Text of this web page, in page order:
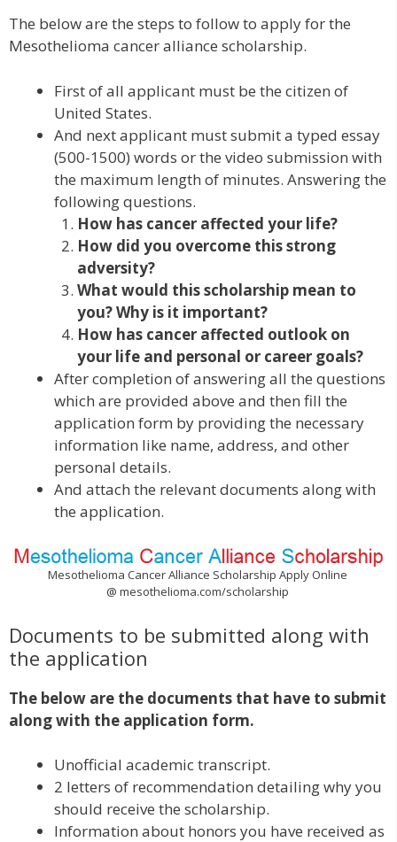
The below are the steps to follow to apply for the
Mesothelioma cancer alliance scholarship.
First of all applicant must be the citizen of
United States.
And next applicant must submit a typed essay
(500-1500) words or the video submission with
the maximum length of minutes. Answering the
following questions.
How has cancer affected your life?
How did you overcome this strong
adversity?
What would this scholarship mean to
you? Why is it important?
How has cancer affected outlook on
your life and personal or career goals?
After completion of answering all the questions
which are provided above and then fill the
application form by providing the necessary
information like name, address, and other
personal details.
And attach the relevant documents along with
the application.
Mesothelioma Cancer Alliance Scholarship Apply Online
@ mesothelioma.com/scholarship
Documents to be submitted along with
the application
The below are the documents that have to submit
along with the application form.
Unofficial academic transcript.
2 letters of recommendation detailing why you
should receive the scholarship.
Information about honors you have received as